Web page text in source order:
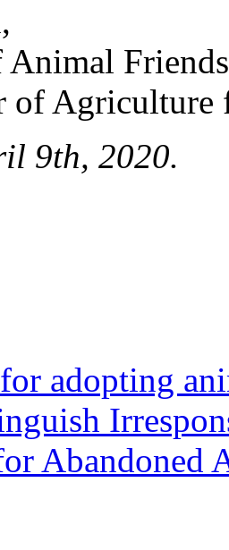
of Agriculture
9th, 2020.
adopting
Abandoned